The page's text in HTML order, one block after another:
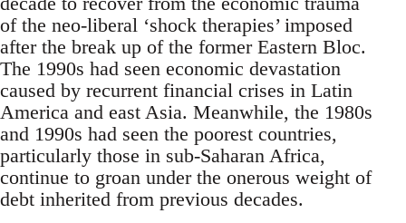
of the neo-liberal ‘shock therapies’ imposed
after the break up of the former Eastern Bloc.
The 1990s had seen economic devastation
caused by recurrent financial crises in Latin
America and east Asia. Meanwhile, the 1980s
and 1990s had seen the poorest countries,
particularly those in sub-Saharan Africa,
continue to groan under the onerous weight of
debt inherited from previous decades.